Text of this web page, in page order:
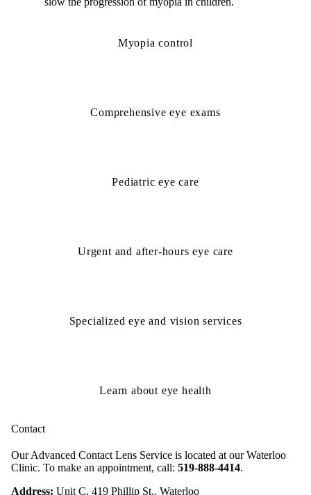
Myopia control
Comprehensive eye exams
Pediatric eye care
Urgent and after-hours eye care
Specialized eye and vision services
Learn about eye health
Contact
Our Advanced Contact Lens Service is located at our Waterloo
Clinic. To make an appointment, call: 519-888-4414.
Address: Unit C, 419 Phillip St., Waterloo